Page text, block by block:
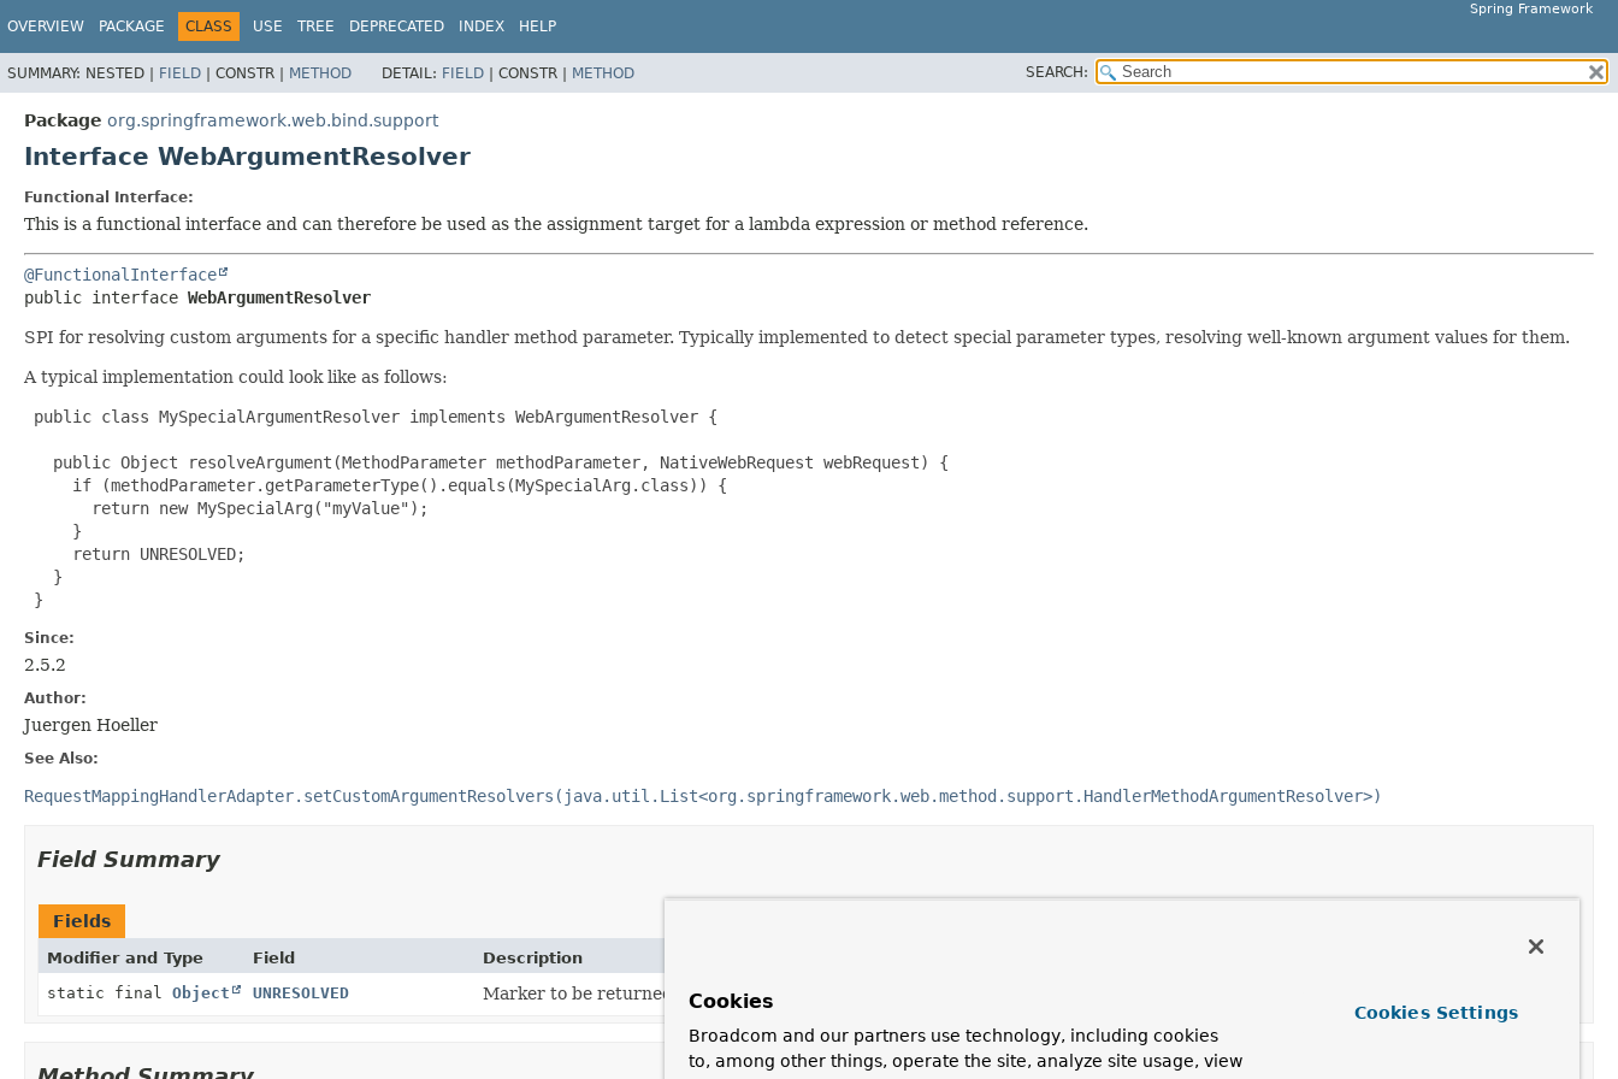
Spring Framework
OVERVIEW PACKAGE CLASS USE TREE DEPRECATED INDEX HELP
SUMMARY: NESTED | FIELD | CONSTR | METHOD DETAIL: FIELD | CONSTR | METHOD SEARCH:
Package org.springframework.web.bind.support
Interface WebArgumentResolver
Functional Interface:
This is a functional interface and can therefore be used as the assignment target for a lambda expression or method reference.
@FunctionalInterface
public interface WebArgumentResolver
SPI for resolving custom arguments for a specific handler method parameter. Typically implemented to detect special parameter types, resolving well-known argument values for them.
A typical implementation could look like as follows:
public class MySpecialArgumentResolver implements WebArgumentResolver {
   public Object resolveArgument(MethodParameter methodParameter, NativeWebRequest webRequest) {
     if (methodParameter.getParameterType().equals(MySpecialArg.class)) {
       return new MySpecialArg("myValue");
     }
     return UNRESOLVED;
   }
}
Since:
2.5.2
Author:
Juergen Hoeller
See Also:
RequestMappingHandlerAdapter.setCustomArgumentResolvers(java.util.List<org.springframework.web.method.support.HandlerMethodArgumentResolver>)
Field Summary
Fields
Modifier and Type Field
Description
static final Object UNRESOLVED Marker to be returned when the resolver does not know how to handle the given method parameter.
Cookies
Broadcom and our partners use technology, including cookies
to, among other things, operate the site, analyze site usage, view
Cookies Settings